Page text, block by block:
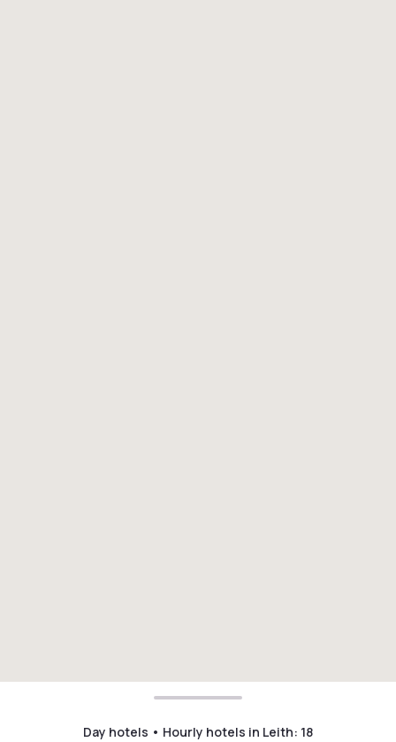
Day hotels • Hourly hotels in Leith: 18